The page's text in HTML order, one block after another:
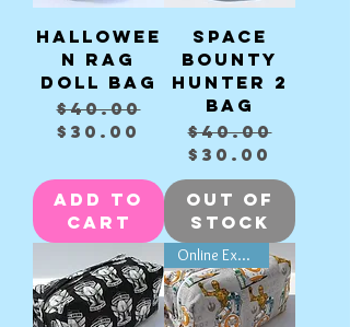
Hallowee
n Rag
Doll bag
Regular Price
$40.00Sale Price
$30.00
Add to
Cart
Space
Bounty
Hunter 2
bag
Regular
$40.00
Sale
$30.00
Out of
Stock
Online Exclusive